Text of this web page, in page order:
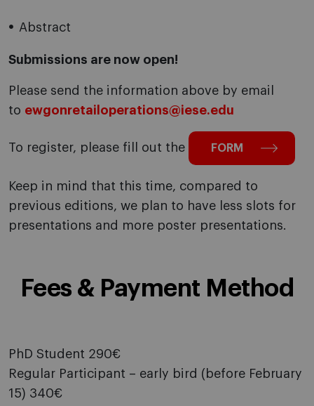
Abstract
Submissions are now open!
Please send the information above by email
to ewgonretailoperations@iese.edu
To register, please fill out the FORM
Keep in mind that this time, compared to
previous editions, we plan to have less slots for
presentations and more poster presentations.
Fees & Payment Method
PhD Student 290€
Regular Participant – early bird (before February
15) 340€